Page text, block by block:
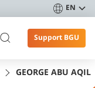
EN
Support BGU
GEORGE ABU AQIL